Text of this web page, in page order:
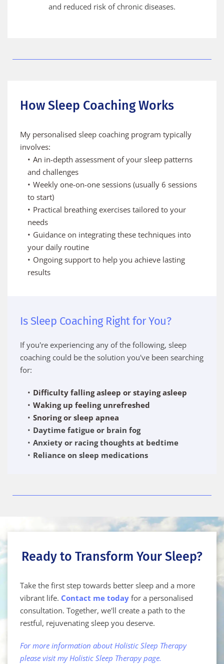
and reduced risk of chronic diseases.
How Sleep Coaching Works
My personalised sleep coaching program typically
involves:
An in-depth assessment of your sleep patterns
and challenges
Weekly one-on-one sessions (usually 6 sessions
to start)
Practical breathing exercises tailored to your
needs
Guidance on integrating these techniques into
your daily routine
Ongoing support to help you achieve lasting
results
Is Sleep Coaching Right for You?
If you're experiencing any of the following, sleep
coaching could be the solution you've been searching
for:
Difficulty falling asleep or staying asleep
Waking up feeling unrefreshed
Snoring or sleep apnea
Daytime fatigue or brain fog
Anxiety or racing thoughts at bedtime
Reliance on sleep medications
Ready to Transform Your Sleep?
Take the first step towards better sleep and a more
vibrant life. Contact me today for a personalised
consultation. Together, we'll create a path to the
restful, rejuvenating sleep you deserve.
For more information about Holistic Sleep Therapy
please visit my Holistic Sleep Therapy page.